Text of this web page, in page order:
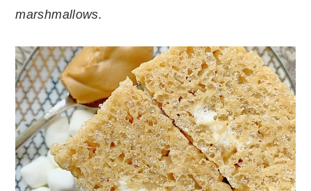
marshmallows.